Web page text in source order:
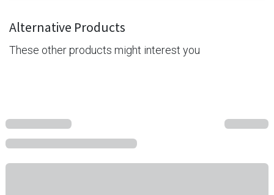
Alternative Products
These other products might interest you